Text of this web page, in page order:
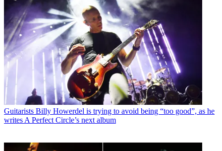
Guitarists Billy Howerdel is trying to avoid being “too good”, as he
writes A Perfect Circle’s next album